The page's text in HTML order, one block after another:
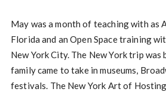
May was a month of teaching with as
Florida and an Open Space training
New York City. The New York trip
family came to take in museums,
festivals. The New York Art of